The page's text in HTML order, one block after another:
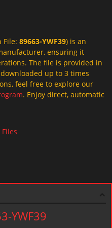
File: 89663-YWF39) is an
ensuring it
The file is provided in
up to 3 times
feel free to explore our
. Enjoy direct, automatic
Files
YWF39